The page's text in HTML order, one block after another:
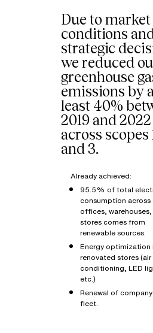
mixed
stream
Due to market
conditions
strategic
we reduced
greenhouse
emissions by
least 40%
2019 and 2022
across scopes
and 3.
Already achieved:
95.5% of total
consumption across
offices,
stores comes from
renewable sources.
Energy optimization
renovated stores (air
conditioning, LED
etc.)
Renewal of
fleet.